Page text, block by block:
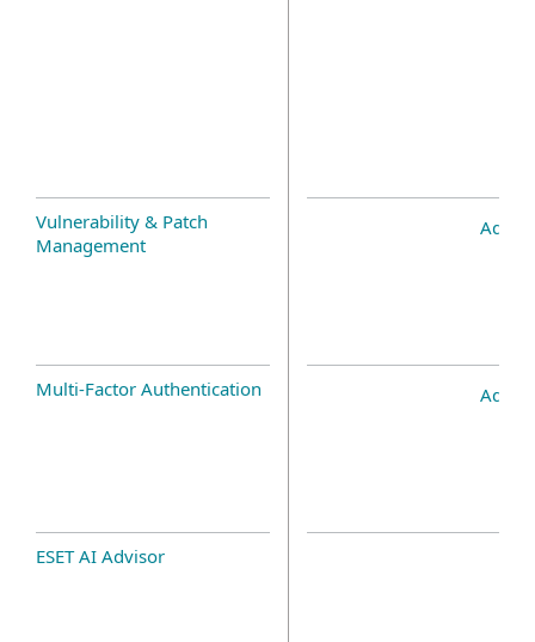
Vulnerability & Patch
Management
Add-
Multi-Factor Authentication Add-
ESET AI Advisor